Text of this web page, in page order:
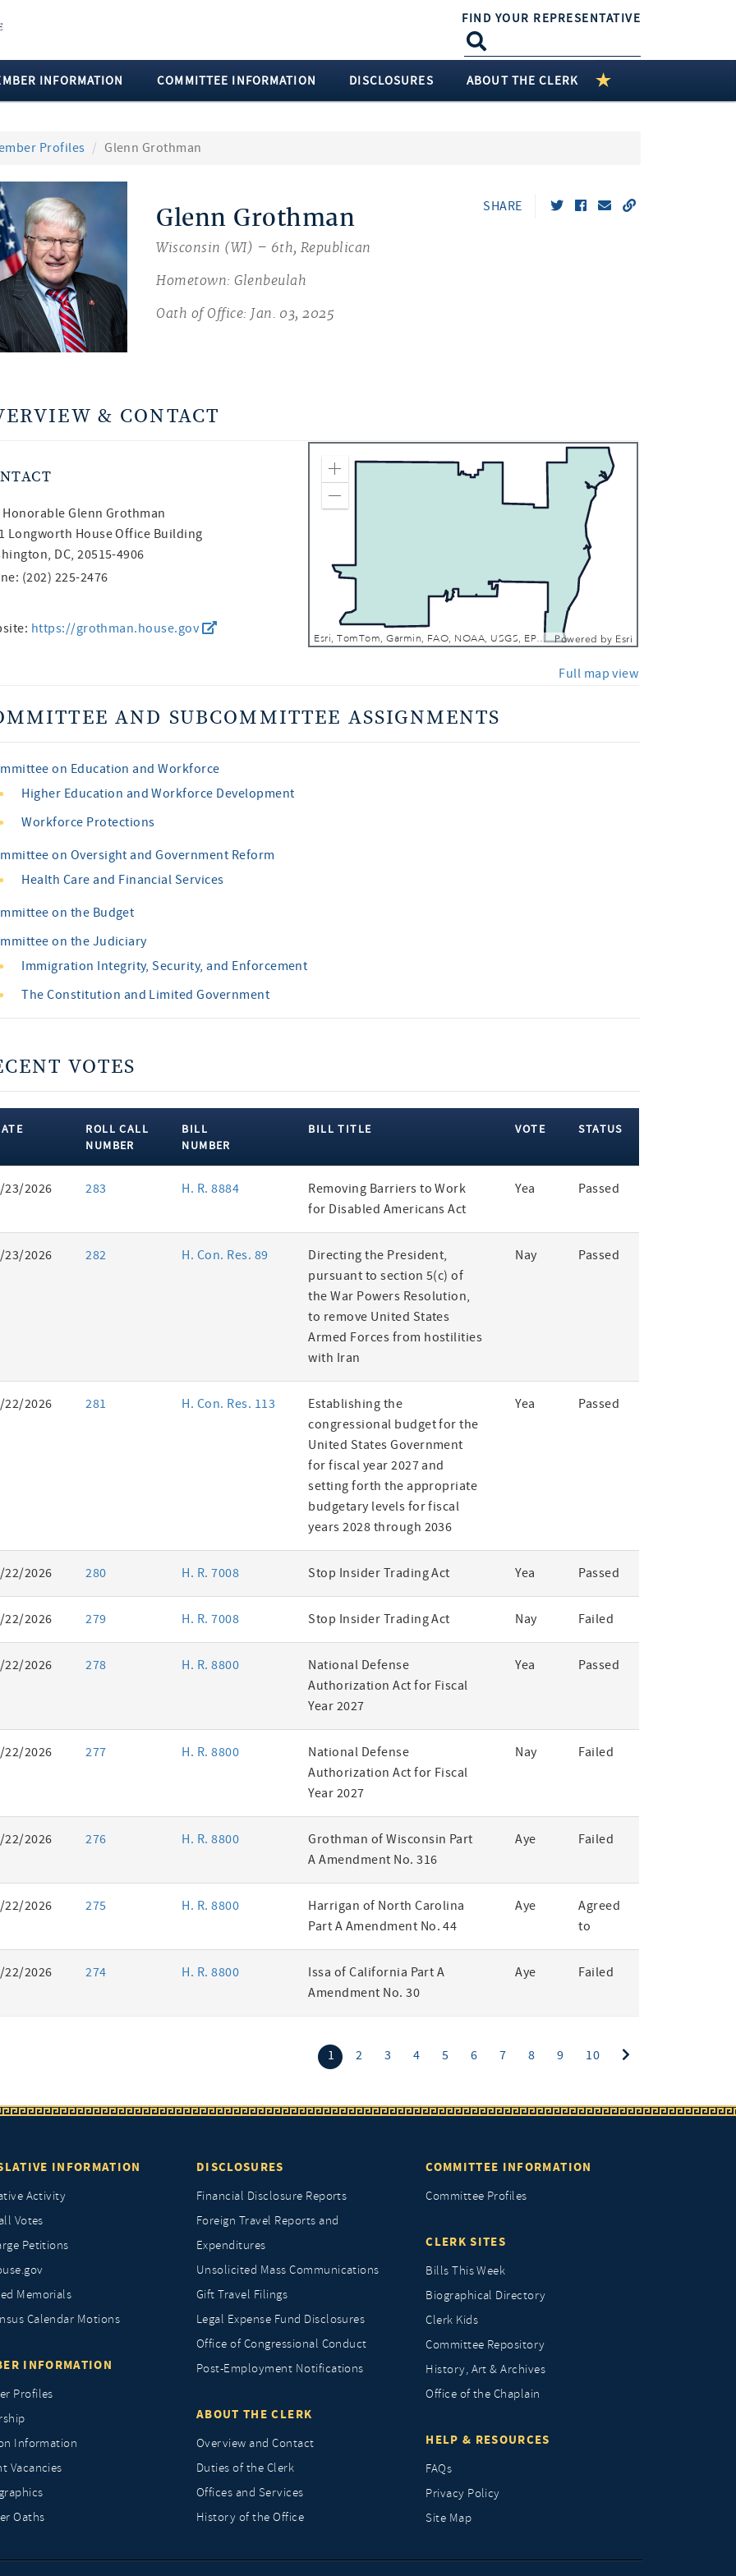
FIND YOUR REPRESENTATIVE
INFORMATION COMMITTEE INFORMATION DISCLOSURES ABOUT THE CLERK
Profiles Glenn Grothman
Glenn Grothman
Wisconsin (WI) – 6th, Republican
Hometown: Glenbeulah
Oath of Office: Jan. 03, 2025
SHARE
& CONTACT
HonorableGlenn Grothman
Longworth House Office Building
DC, 20515-4906
(202) 225-2476
https://grothman.house.gov
Esri, TomTom, Garmin, FAO, NOAA, USGS, EPA, NPS, USFWS Powered by Esri
Zoom In
Full map view
AND SUBCOMMITTEE ASSIGNMENTS
on Education and Workforce
Higher Education and Workforce Development
Workforce Protections
on Oversight and Government Reform
Health Care and Financial Services
on the Budget
on the Judiciary
Immigration Integrity, Security, and Enforcement
The Constitution and Limited Government
VOTES
ROLL CALL
NUMBER
BILL
NUMBER
BILL TITLE VOTE STATUS
23/2026 283 H. R. 8884
Removing Barriers to Work
for Disabled Americans Act
Yea Passed
23/2026 282 H. Con. Res. 89
Directing the President,
pursuant to section 5(c) of
the War Powers Resolution,
to remove United States
Armed Forces from hostilities
with Iran
Nay Passed
22/2026 281 H. Con. Res. 113
Establishing the
congressional budget for the
United States Government
for fiscal year 2027 and
setting forth the appropriate
budgetary levels for fiscal
years 2028 through 2036
Yea Passed
22/2026 280 H. R. 7008 Stop Insider Trading Act Yea Passed
22/2026 279 H. R. 7008 Stop Insider Trading Act Nay Failed
22/2026 278 H. R. 8800
National Defense
Authorization Act for Fiscal
Year 2027
Yea Passed
22/2026 277 H. R. 8800
National Defense
Authorization Act for Fiscal
Year 2027
Nay Failed
22/2026 276 H. R. 8800
Grothman of Wisconsin Part
A Amendment No. 316
Aye Failed
22/2026 275 H. R. 8800
Harrigan of North Carolina
Part A Amendment No. 44
Aye
Agreed
to
22/2026 274 H. R. 8800
Issa of California Part A
Amendment No. 30
Aye Failed
1 (current)
2 3 4 5 6 7 8 9 10
INFORMATION
Activity
Votes
Petitions
Memorials
Calendar Motions
INFORMATION
Profiles
Information
Vacancies
Oaths
DISCLOSURES
Financial Disclosure Reports
Foreign Travel Reports and
Expenditures
Unsolicited Mass Communications
Gift Travel Filings
Legal Expense Fund Disclosures
Office of Congressional Conduct
Post-Employment Notifications
ABOUT THE CLERK
Overview and Contact
Duties of the Clerk
Offices and Services
History of the Office
COMMITTEE INFORMATION
Committee Profiles
CLERK SITES
Bills This Week
Biographical Directory
Clerk Kids
Committee Repository
History, Art & Archives
Office of the Chaplain
HELP & RESOURCES
FAQs
Privacy Policy
Site Map